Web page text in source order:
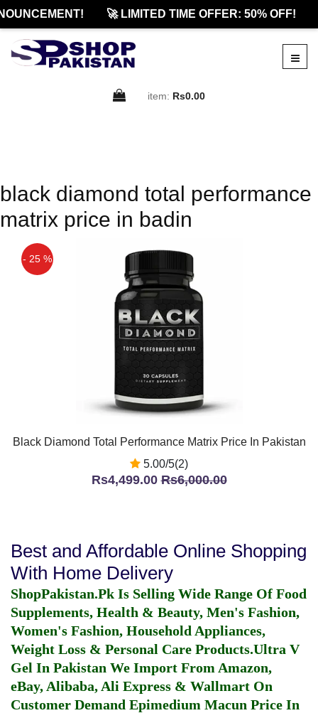
🚀 LIMITED TIME OFFER: 50% OFF!
item: Rs0.00
black diamond total performance
matrix price in badin
- 25 %
Black Diamond Total Performance Matrix Price In Pakistan
5.00/5(2)
Rs4,499.00Rs6,000.00
Best and Affordable Online Shopping
With Home Delivery
ShopPakistan.Pk Is Selling Wide Range Of Food
Supplements, Health & Beauty, Men's Fashion,
Women's Fashion, Household Appliances,
Weight Loss & Personal Care Products.Ultra V
Gel In Pakistan We Import From Amazon,
eBay, Alibaba, Ali Express & Wallmart On
Customer Demand Epimedium Macun Price In